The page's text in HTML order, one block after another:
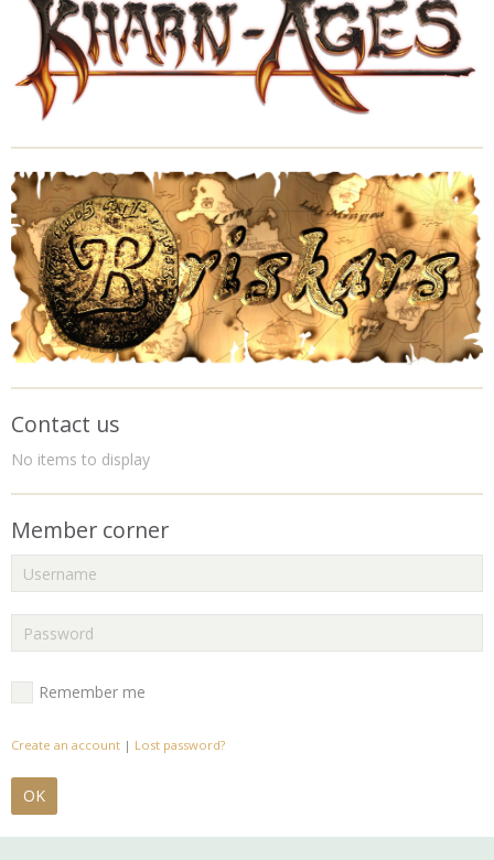
Contact us
No items to display
Member corner
Remember me
Create an account | Lost password?
OK